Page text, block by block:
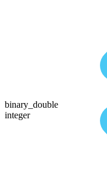
binary_double
integer